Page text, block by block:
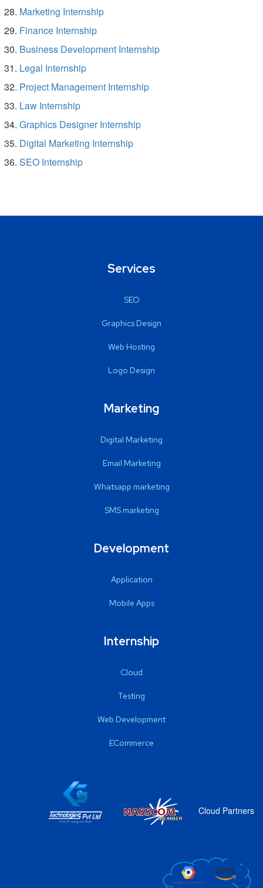
Marketing Internship
Finance Internship
Business Development Internship
Legal Internship
Project Management Internship
Law Internship
Graphics Designer Internship
Digital Marketing Internship
SEO Internship
Services
SEO
Graphics Design
Web Hosting
Logo Design
Marketing
Digital Marketing
Email Marketing
Whatsapp marketing
SMS marketing
Development
Application
Mobile Apps
Internship
Cloud
Testing
Web Development
ECommerce
Cloud Partners